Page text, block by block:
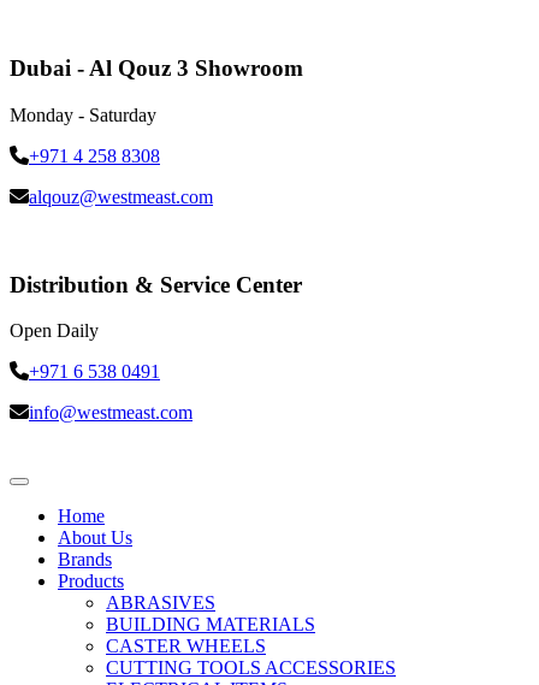
Dubai - Al Qouz 3 Showroom
Monday - Saturday
+971 4 258 8308
alqouz@westmeast.com
Distribution & Service Center
Open Daily
+971 6 538 0491
info@westmeast.com
Home
About Us
Brands
Products
ABRASIVES
BUILDING MATERIALS
CASTER WHEELS
CUTTING TOOLS ACCESSORIES